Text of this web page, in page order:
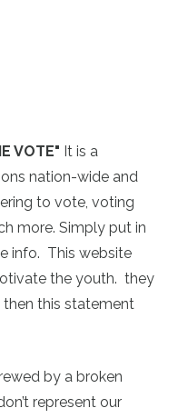
VOTE" It is a
nation-wide and
to vote, voting
more. Simply put in
info. This website
the youth. they
then this statement
by a broken
represent our